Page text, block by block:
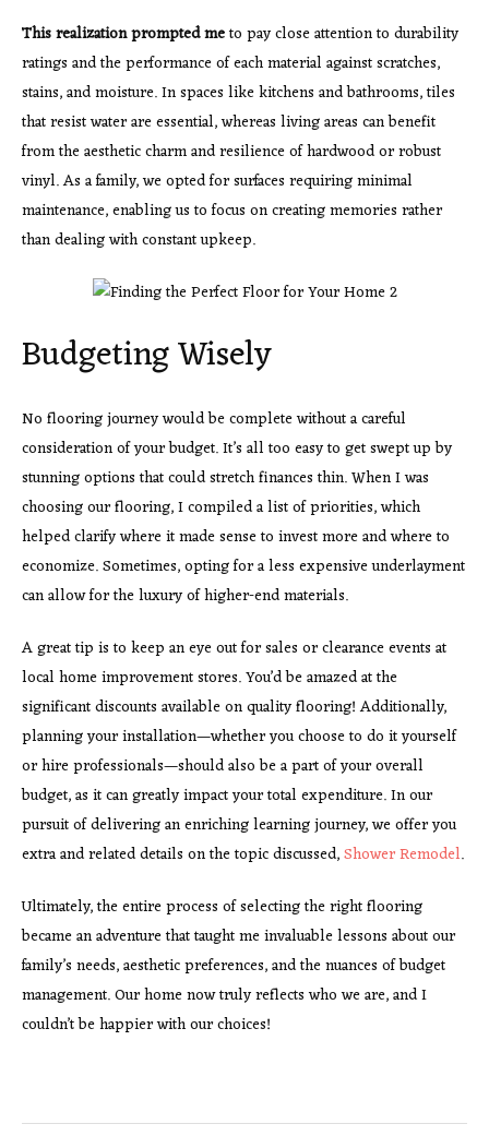
This realization prompted meto pay close attention to durability
ratings and the performance of each material against scratches,
stains, and moisture. In spaces like kitchens and bathrooms, tiles
that resist water are essential, whereas living areas can benefit
from the aesthetic charm and resilience of hardwood or robust
vinyl. As a family, we opted for surfaces requiring minimal
maintenance, enabling us to focus on creating memories rather
than dealing with constant upkeep.
Budgeting Wisely
No flooring journey would be complete without a careful
consideration of your budget. It’s all too easy to get swept up by
stunning options that could stretch finances thin. When I was
choosing our flooring, I compiled a list of priorities, which
helped clarify where it made sense to invest more and where to
economize. Sometimes, opting for a less expensive underlayment
can allow for the luxury of higher-end materials.
A great tip is to keep an eye out for sales or clearance events at
local home improvement stores. You’d be amazed at the
significant discounts available on quality flooring! Additionally,
planning your installation—whether you choose to do it yourself
or hire professionals—should also be a part of your overall
budget, as it can greatly impact your total expenditure. In our
pursuit of delivering an enriching learning journey, we offer you
extra and related details on the topic discussed,Shower Remodel.
Ultimately, the entire process of selecting the right flooring
became an adventure that taught me invaluable lessons about our
family’s needs, aesthetic preferences, and the nuances of budget
management. Our home now truly reflects who we are, and I
couldn’t be happier with our choices!